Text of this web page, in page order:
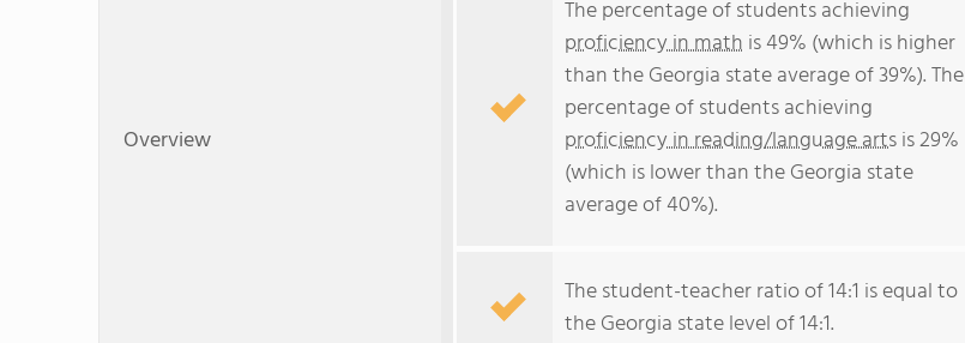
Overview
The percentage of students achieving
proficiency in math is 49% (which is higher
than the Georgia state average of 39%). The
percentage of students achieving
proficiency in reading/language artsis 29%
(which is lower than the Georgia state
average of 40%).
The student-teacher ratio of 14:1 is equal to
the Georgia state level of 14:1.